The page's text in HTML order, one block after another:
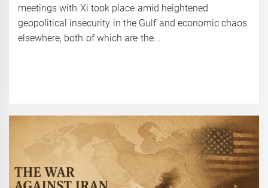
meetings with Xi took place amid heightened
geopolitical insecurity in the Gulf and economic chaos
elsewhere, both of which are the...